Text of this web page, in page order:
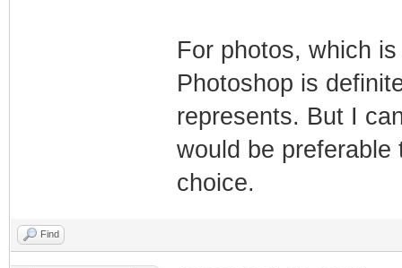
For photos, which
Photoshop is
represents. But I
would be
choice.
Find